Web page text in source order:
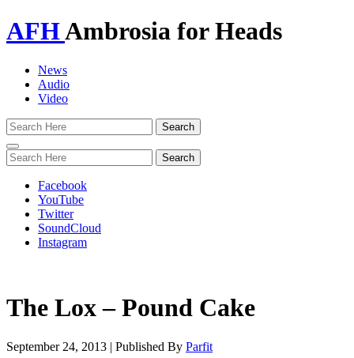
AFHAmbrosia for Heads
News
Audio
Video
Toggle
navigation
Facebook
YouTube
Twitter
SoundCloud
Instagram
The Lox – Pound Cake
September 24, 2013 | Published By Parfit